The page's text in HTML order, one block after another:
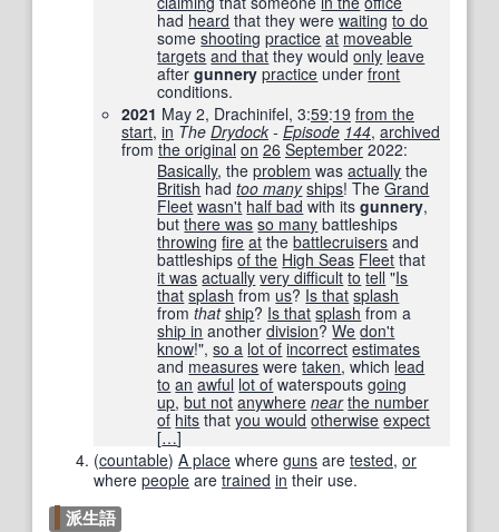
had heard that they werewaiting to do
someshooting practice at moveable
targets and that they wouldonly leave
aftergunnery practice underfront
conditions.
2021 May 2, Drachinifel, 3:59:19 from the
start, in The Drydock - Episode 144‎, archived
from the original on 26 September 2022:
Basically, theproblem wasactually the
British hadtoo many ships! TheGrand
Fleet wasn't half bad with itsgunnery,
butthere was so many battleships
throwing fire at thebattlecruisers and
battleshipsof the High Seas Fleet that
it was actually very difficult to tell "Is
that splash from us? Is that splash
fromthat ship? Is that splash from a
ship in anotherdivision?We don't
know!",so a lot of incorrect estimates
and measures weretaken, which lead
to an awful lot of waterspoutsgoing
up,but not anywhere near the number
of hits thatyou would otherwise expect
[…]
(countable) A place where guns are tested, or
where people are trained in their use.
派生語